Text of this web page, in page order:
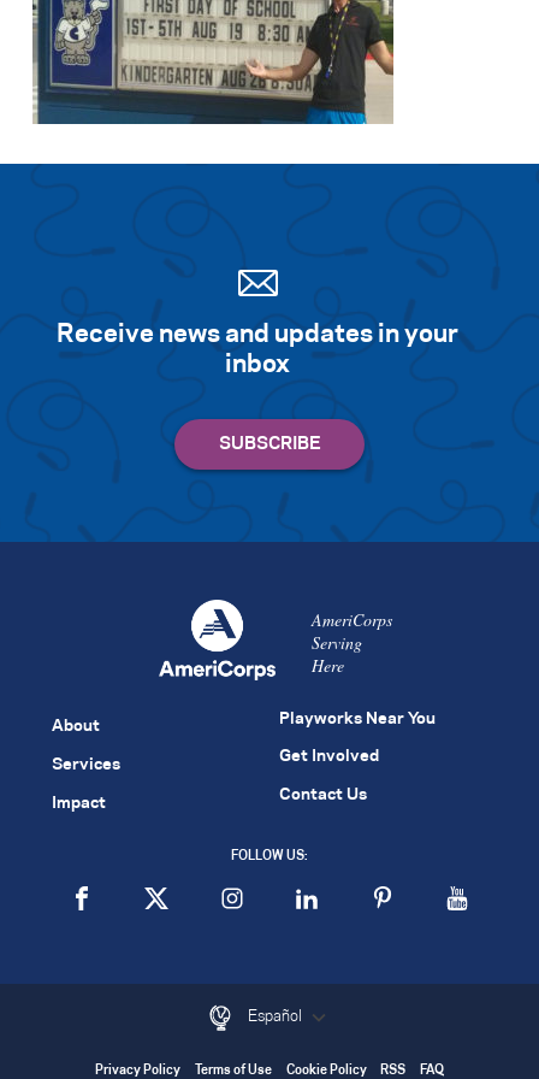
Receive news and updates in your
inbox
AmeriCorps
Serving
Here
About
Services
Impact
Playworks Near You
Get Involved
Contact Us
FOLLOW US:
Español
Privacy Policy Terms of Use Cookie Policy RSS FAQ